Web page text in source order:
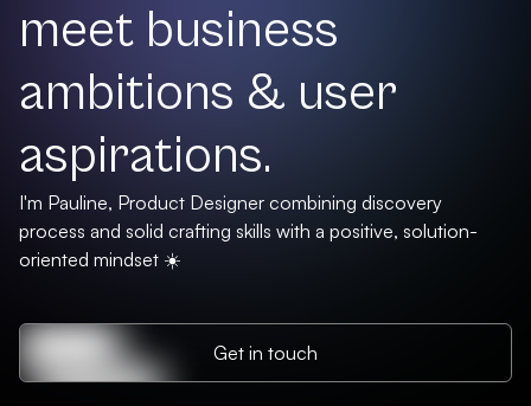
meet business
ambitions & user
aspirations.
I'm Pauline, Product Designer combining discovery
process and solid crafting skills with a positive, solution-
oriented mindset ☀️
Get in touch